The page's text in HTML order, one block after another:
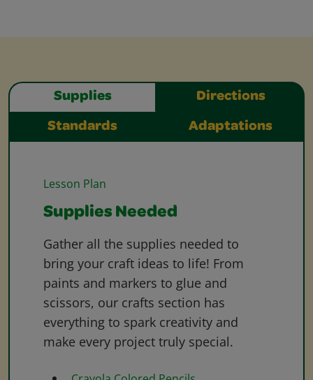
Supplies Directions
Standards Adaptations
Lesson Plan
Supplies Needed
Gather all the supplies needed to
bring your craft ideas to life! From
paints and markers to glue and
scissors, our crafts section has
everything to spark creativity and
make every project truly special.